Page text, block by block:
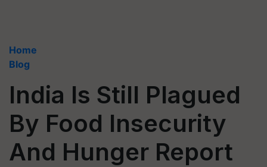
Home
Blog
India Is Still Plagued
By Food Insecurity
And Hunger Report